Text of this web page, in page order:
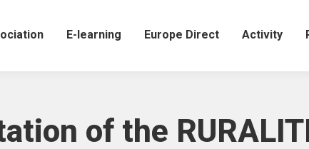
E-learning Europe Direct Activity
of the